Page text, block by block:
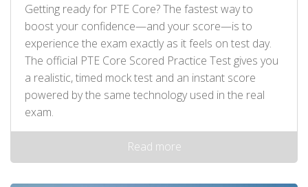
Getting ready for PTE Core? The fastest way to
boost your confidence—and your score—is to
experience the exam exactly as it feels on test day.
The official PTE Core Scored Practice Test gives you
a realistic, timed mock test and an instant score
powered by the same technology used in the real
exam.
Read more